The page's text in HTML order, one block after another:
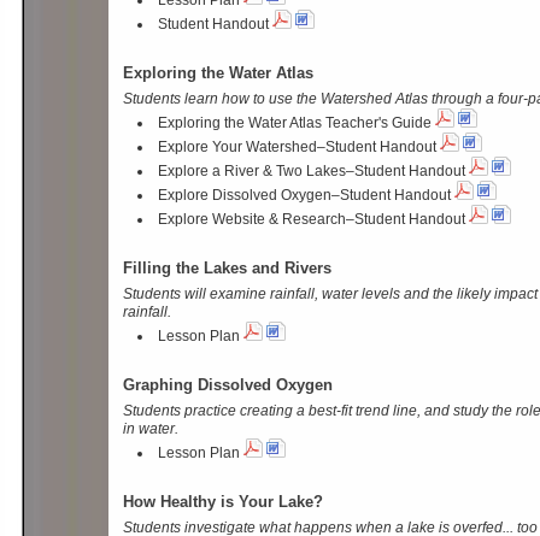
Student Handout
Exploring the Water Atlas
Students learn how to use the Watershed Atlas through a four-
Exploring the Water Atlas Teacher's Guide
Explore Your Watershed–Student Handout
Explore a River & Two Lakes–Student Handout
Explore Dissolved Oxygen–Student Handout
Explore Website & Research–Student Handout
Filling the Lakes and Rivers
Students will examine rainfall, water levels and the likely
rainfall.
Lesson Plan
Graphing Dissolved Oxygen
Students practice creating a best-fit trend line, and study the
in water.
Lesson Plan
How Healthy is Your Lake?
Students investigate what happens when a lake is overfed...